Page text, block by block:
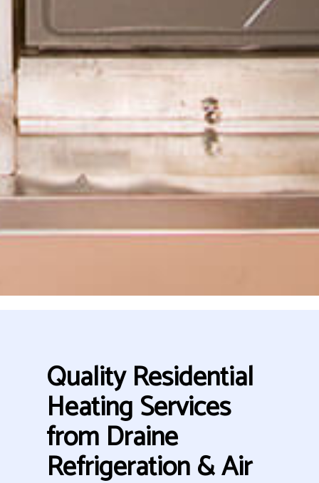
Quality Residential
Heating Services
from Draine
Refrigeration & Air